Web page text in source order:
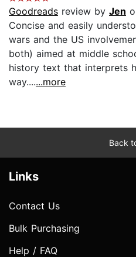
Goodreads review by Jen
Concise and easily
wars and the US
both) aimed at middle
history text that interprets
way.......more
Back
Links
Contact Us
Bulk Purchasing
Help / FAQ